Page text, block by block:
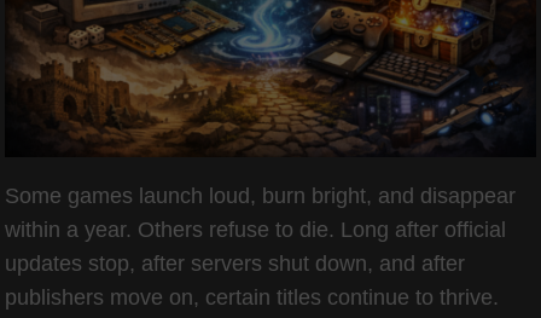
Some games launch loud, burn bright, and disappear
within a year. Others refuse to die. Long after official
updates stop, after servers shut down, and after
publishers move on, certain titles continue to thrive.